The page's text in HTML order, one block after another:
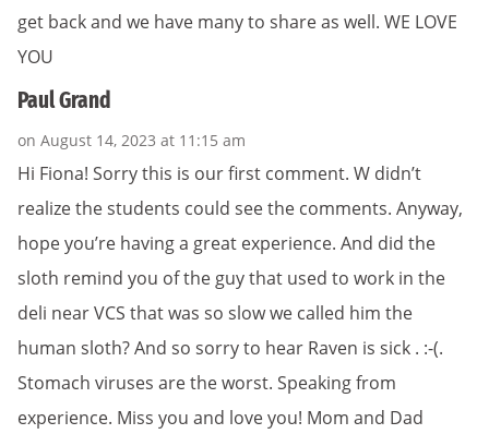
get back and we have many to share as well. WE LOVE
YOU
Paul Grand
on August 14, 2023 at 11:15 am
Hi Fiona! Sorry this is our first comment. W didn’t
realize the students could see the comments. Anyway,
hope you’re having a great experience. And did the
sloth remind you of the guy that used to work in the
deli near VCS that was so slow we called him the
human sloth? And so sorry to hear Raven is sick . :-(.
Stomach viruses are the worst. Speaking from
experience. Miss you and love you! Mom and Dad